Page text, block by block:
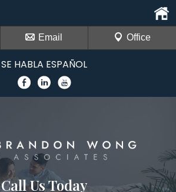
SE HABLA ESPAÑOL
Call Us Today
Email Office